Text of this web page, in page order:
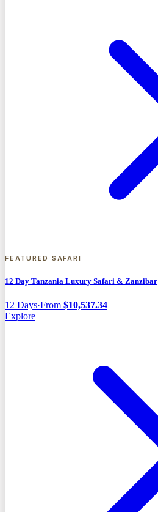
FEATURED SAFARI
12 Day Tanzania Luxury Safari & Zanzibar
12 Days·From $10,537.34
Explore